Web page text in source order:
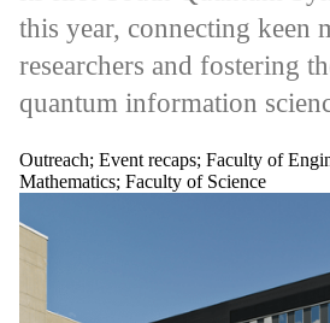
this year, connecting keen
researchers and fostering
quantum information
Outreach; Event recaps; Faculty of
Mathematics; Faculty of Science